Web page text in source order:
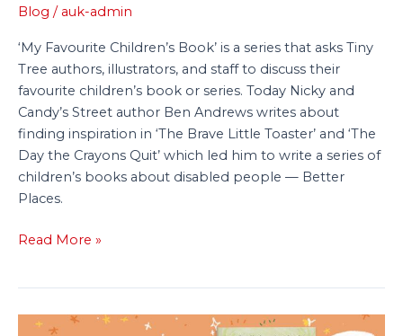
Blog / auk-admin
‘My Favourite Children’s Book’ is a series that asks Tiny
Tree authors, illustrators, and staff to discuss their
favourite children’s book or series. Today Nicky and
Candy’s Street author Ben Andrews writes about
finding inspiration in ‘The Brave Little Toaster’ and ‘The
Day the Crayons Quit’ which led him to write a series of
children’s books about disabled people — Better
Places.
Read More »
Press